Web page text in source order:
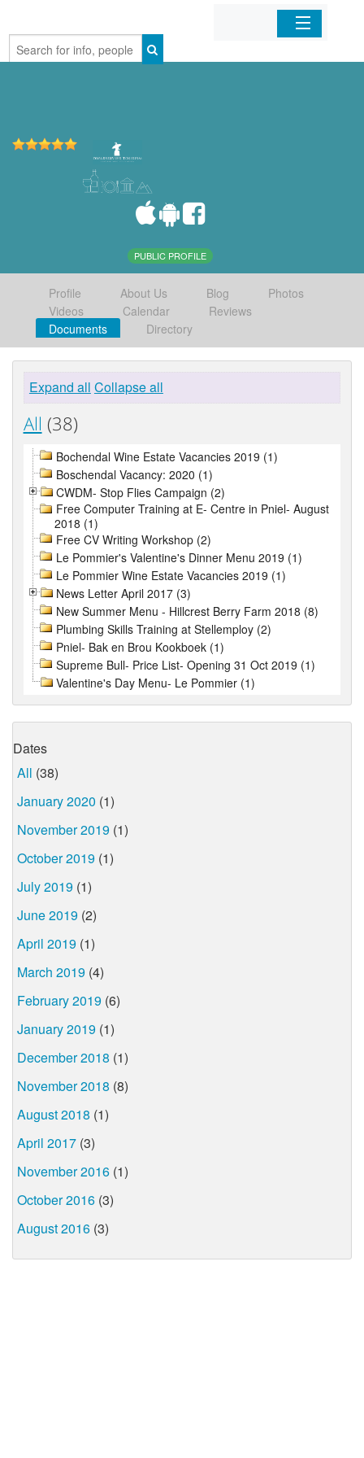
Home
PUBLIC PROFILE
Profile About Us Blog
Photos
Videos
Calendar
Reviews
Documents
Directory
Expand all Collapse all
All (38)
Bochendal Wine Estate Vacancies 2019 (1)
Boschendal Vacancy: 2020 (1)
CWDM- Stop Flies Campaign (2)
Free Computer Training at E- Centre in Pniel- August
2018 (1)
Free CV Writing Workshop (2)
Le Pommier's Valentine's Dinner Menu 2019 (1)
Le Pommier Wine Estate Vacancies 2019 (1)
News Letter April 2017 (3)
New Summer Menu - Hillcrest Berry Farm 2018 (8)
Plumbing Skills Training at Stellemploy (2)
Pniel- Bak en Brou Kookboek (1)
Supreme Bull- Price List- Opening 31 Oct 2019 (1)
Valentine's Day Menu- Le Pommier (1)
Dates
All (38)
January 2020 (1)
November 2019 (1)
October 2019 (1)
July 2019 (1)
June 2019 (2)
April 2019 (1)
March 2019 (4)
February 2019 (6)
January 2019 (1)
December 2018 (1)
November 2018 (8)
August 2018 (1)
April 2017 (3)
November 2016 (1)
October 2016 (3)
August 2016 (3)